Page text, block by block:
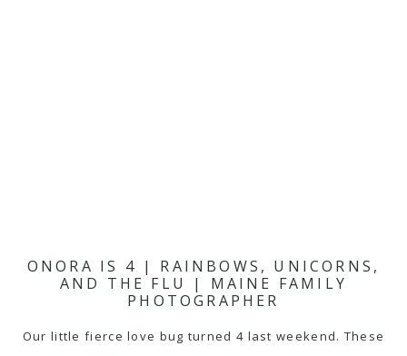
ONORA IS 4 | RAINBOWS, UNICORNS,
AND THE FLU | MAINE FAMILY
PHOTOGRAPHER
Our little fierce love bug turned 4 last weekend. These